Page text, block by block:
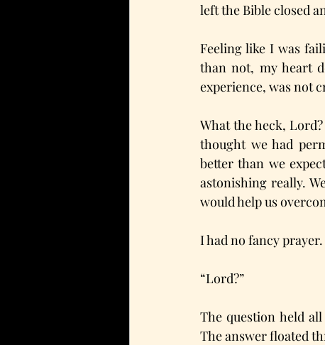
left the Bible closed
Feeling like I was
than not, my heart
experience, was not
What the heck,
thought we had
better than we
astonishing really.
would help us
I had no fancy
“Lord?”
The question held
The answer floated